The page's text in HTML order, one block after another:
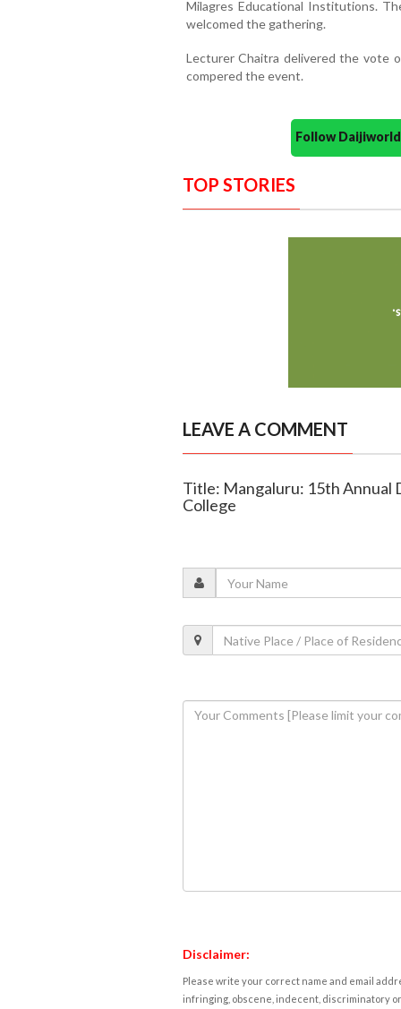
Milagres Educational Institutions.
welcomed the gathering.
Lecturer Chaitra delivered the vote
compered the event.
Follow
TOP STORIES
LEAVE A COMMENT
Title: Mangaluru: 15th Annual
College
Disclaimer:
Please write your correct name and email
infringing, obscene, indecent, discriminatory